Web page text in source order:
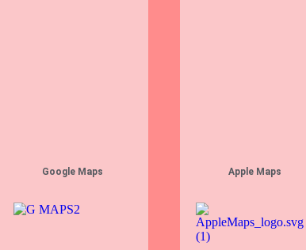
Google Maps Apple Maps